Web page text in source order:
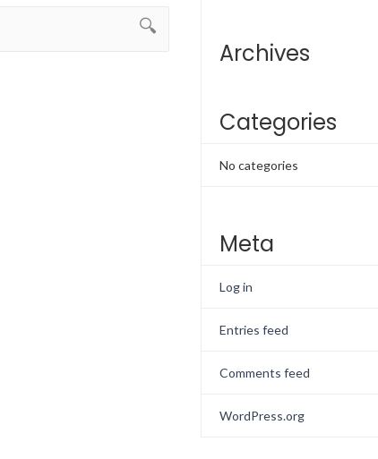
Archives
Categories
No categories
Meta
Log in
Entries feed
Comments feed
WordPress.org